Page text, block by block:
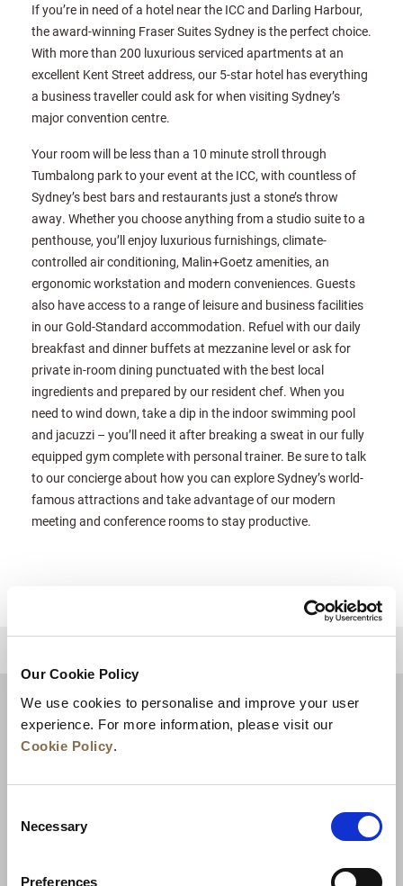
Our Cookie Policy
We use cookies to personalise and improve your user
experience. For more information, please visit our
Cookie Policy.
Selection
Necessary
Preferences
If you’re in need of a hotel near the ICC and Darling Harbour,
the award-winning Fraser Suites Sydney is the perfect choice.
With more than 200 luxurious serviced apartments at an
excellent Kent Street address, our 5-star hotel has everything
a business traveller could ask for when visiting Sydney’s
major convention centre.
Your room will be less than a 10 minute stroll through
Tumbalong park to your event at the ICC, with countless of
Sydney’s best bars and restaurants just a stone’s throw
away. Whether you choose anything from a studio suite to a
penthouse, you’ll enjoy luxurious furnishings, climate-
controlled air conditioning, Malin+Goetz amenities, an
ergonomic workstation and modern conveniences. Guests
also have access to a range of leisure and business facilities
in our Gold-Standard accommodation. Refuel with our daily
breakfast and dinner buffets at mezzanine level or ask for
private in-room dining punctuated with the best local
ingredients and prepared by our resident chef. When you
need to wind down, take a dip in the indoor swimming pool
and jacuzzi – you’ll need it after breaking a sweat in our fully
equipped gym complete with personal trainer. Be sure to talk
to our concierge about how you can explore Sydney’s world-
famous attractions and take advantage of our modern
meeting and conference rooms to stay productive.